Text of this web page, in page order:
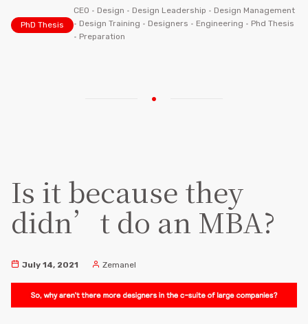
PhD Thesis
CEO • Design • Design Leadership • Design Management
• Design Training • Designers • Engineering • Phd Thesis
• Preparation
Is it because they
didn’t do an MBA?
July 14, 2021 Zemanel